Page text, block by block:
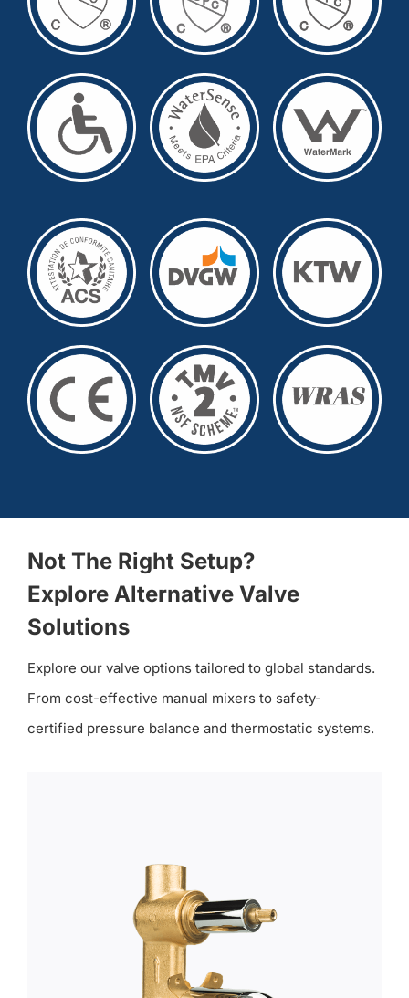
Not The Right Setup?
Explore Alternative Valve
Solutions
Explore our valve options tailored to global standards.
From cost-effective manual mixers to safety-
certified pressure balance and thermostatic systems.